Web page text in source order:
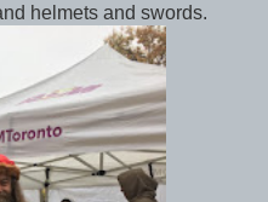
helmets and swords.